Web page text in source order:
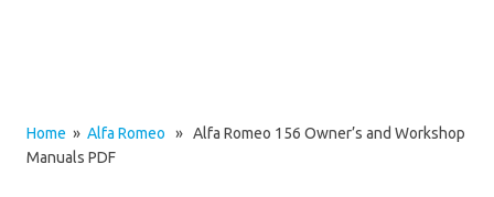
Home » Alfa Romeo » Alfa Romeo 156 Owner’s and Workshop
Manuals PDF